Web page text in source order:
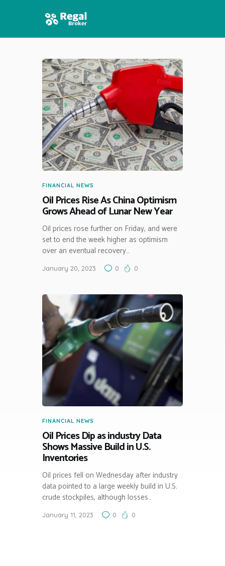
HOME
FEATURES
NEWS
FINANCIAL NEWS
Oil Prices Rise As China Optimism
Grows Ahead of Lunar New Year
Oil prices rose further on Friday, and were
set to end the week higher as optimism
over an eventual recovery…
January 20, 2023 0 0
FINANCIAL NEWS
Oil Prices Dip as industry Data
Shows Massive Build in U.S.
Inventories
Oil prices fell on Wednesday after industry
data pointed to a large weekly build in U.S.
crude stockpiles, although losses…
January 11, 2023 0 0